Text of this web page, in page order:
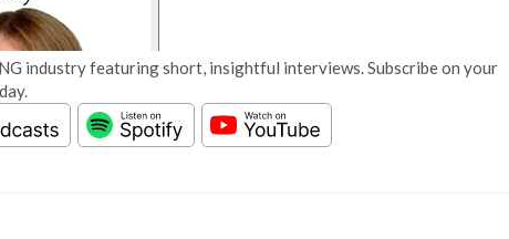
industry featuring short, insightful interviews. Subscribe on your